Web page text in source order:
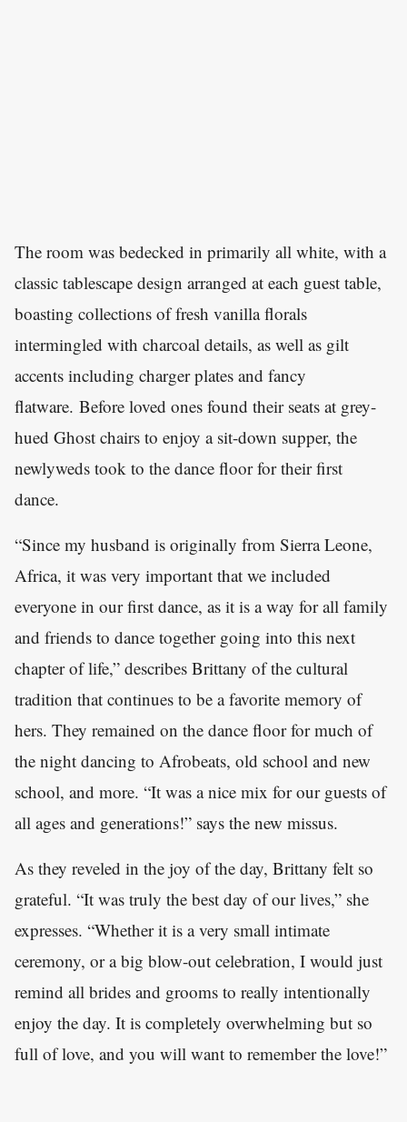
The room was bedecked in primarily all white, with a
classic tablescape design arranged at each guest table,
boasting collections of fresh vanilla florals
intermingled with charcoal details, as well as gilt
accents including charger plates and fancy
flatware. Before loved ones found their seats at grey-
hued Ghost chairs to enjoy a sit-down supper, the
newlyweds took to the dance floor for their first
dance.
“Since my husband is originally from Sierra Leone,
Africa, it was very important that we included
everyone in our first dance, as it is a way for all family
and friends to dance together going into this next
chapter of life,” describes Brittany of the cultural
tradition that continues to be a favorite memory of
hers. They remained on the dance floor for much of
the night dancing to Afrobeats, old school and new
school, and more. “It was a nice mix for our guests of
all ages and generations!” says the new missus.
As they reveled in the joy of the day, Brittany felt so
grateful. “It was truly the best day of our lives,” she
expresses. “Whether it is a very small intimate
ceremony, or a big blow-out celebration, I would just
remind all brides and grooms to really intentionally
enjoy the day. It is completely overwhelming but so
full of love, and you will want to remember the love!”